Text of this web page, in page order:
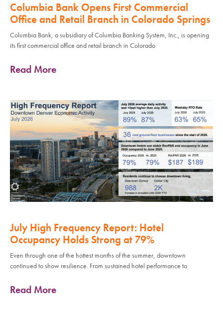
Columbia Bank Opens First Commercial
Office and Retail Branch in Colorado Springs
Columbia Bank, a subsidiary of Columbia Banking System, Inc., is opening
its first commercial office and retail branch in Colorado
Read More
July High Frequency Report: Hotel
Occupancy Holds Strong at 79%
Even through one of the hottest months of the summer, downtown
continued to show resilience. From sustained hotel performance to
Read More